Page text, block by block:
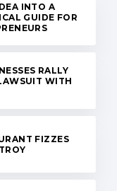
INTO A
GUIDE FOR
RALLY
WITH
FIZZES